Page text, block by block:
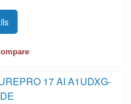
17 AI A1UDXG-